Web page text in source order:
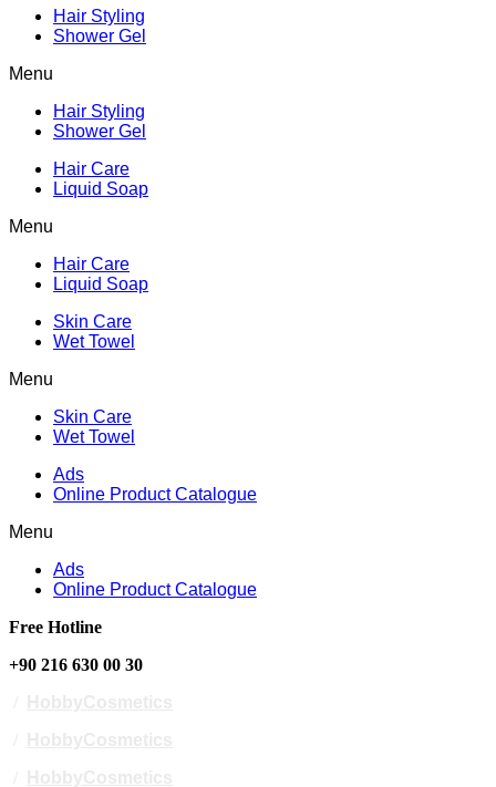
Hair Styling
Shower Gel
Menu
Hair Styling
Shower Gel
Hair Care
Liquid Soap
Menu
Hair Care
Liquid Soap
Skin Care
Wet Towel
Menu
Skin Care
Wet Towel
Ads
Online Product Catalogue
Menu
Ads
Online Product Catalogue
Free Hotline
+90 216 630 00 30